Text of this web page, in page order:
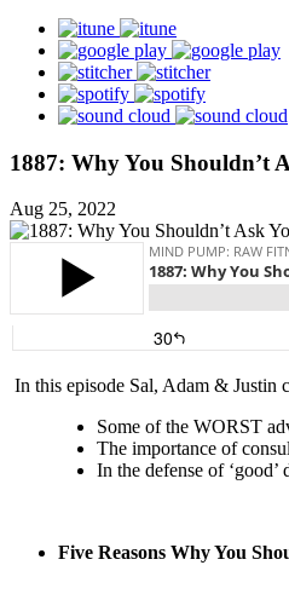
1887: Why You Shouldn’t
Aug 25, 2022
In this episode Sal, Adam & Justin
Some of the WORST
The importance of
In the defense of ‘good’
Five Reasons Why You